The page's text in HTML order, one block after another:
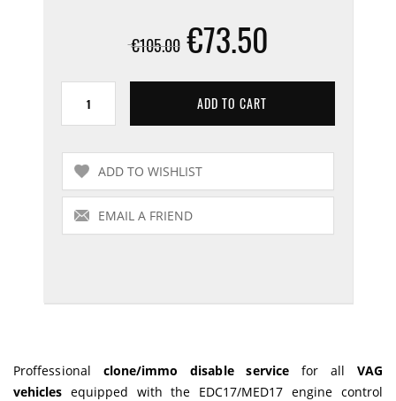
€105.00 €73.50
Proffessional clone/immo disable servicefor all VAG
vehicles equipped with the EDC17/MED17 engine control